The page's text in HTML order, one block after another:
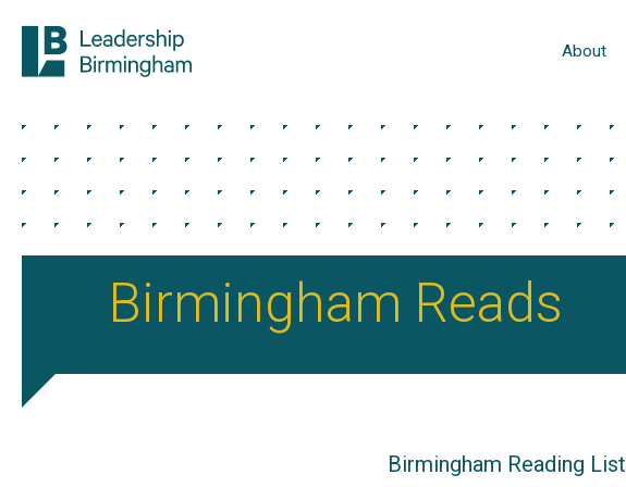
About
Birmingham Reads
Birmingham Reading List